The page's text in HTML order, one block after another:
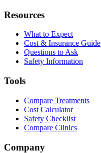
Resources
What to Expect
Cost & Insurance Guide
Questions to Ask
Safety Information
Tools
Compare Treatments
Cost Calculator
Safety Checklist
Compare Clinics
Company